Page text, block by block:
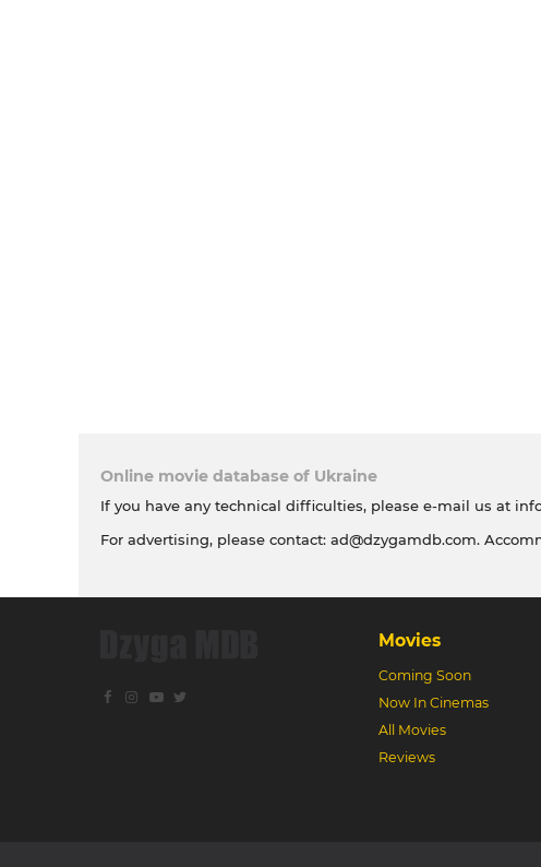
Online movie database of Ukraine
If you have any technical difficulties, please e-mail us at
For advertising, please contact: ad@dzygamdb.com.
Movies
Coming Soon
Now In Cinemas
All Movies
Reviews